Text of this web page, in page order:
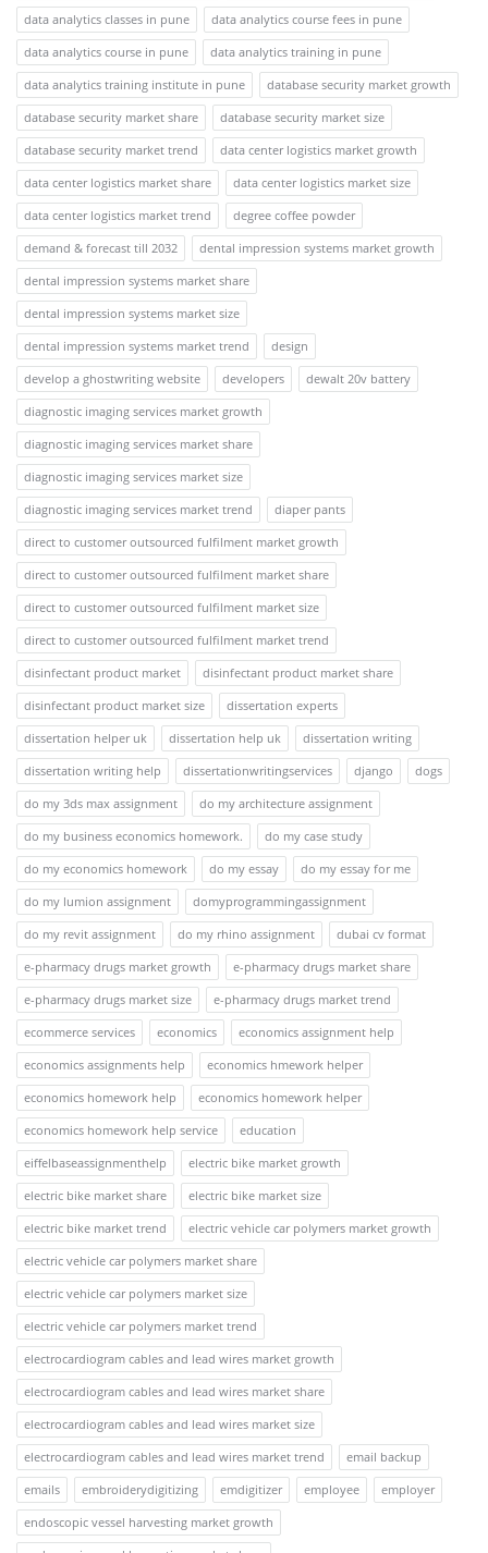
data analytics classes in pune
data analytics course fees in pune
data analytics course in pune
data analytics training in pune
data analytics training institute in pune
database security market growth
database security market share
database security market size
database security market trend
data center logistics market growth
data center logistics market share
data center logistics market size
data center logistics market trend
degree coffee powder
demand & forecast till 2032
dental impression systems market growth
dental impression systems market share
dental impression systems market size
dental impression systems market trend
design
develop a ghostwriting website
developers
dewalt 20v battery
diagnostic imaging services market growth
diagnostic imaging services market share
diagnostic imaging services market size
diagnostic imaging services market trend
diaper pants
direct to customer outsourced fulfilment market growth
direct to customer outsourced fulfilment market share
direct to customer outsourced fulfilment market size
direct to customer outsourced fulfilment market trend
disinfectant product market
disinfectant product market share
disinfectant product market size
dissertation experts
dissertation helper uk
dissertation help uk
dissertation writing
dissertation writing help
dissertationwritingservices django
dogs
do my 3ds max assignment
do my architecture assignment
do my business economics homework.
do my case study
do my economics homework
do my essay
do my essay for me
do my lumion assignment
domyprogrammingassignment
do my revit assignment
do my rhino assignment
dubai cv format
e-pharmacy drugs market growth
e-pharmacy drugs market share
e-pharmacy drugs market size
e-pharmacy drugs market trend
ecommerce services
economics
economics assignment help
economics assignments help
economics hmework helper
economics homework help
economics homework helper
economics homework help service
education
eiffelbaseassignmenthelp
electric bike market growth
electric bike market share
electric bike market size
electric bike market trend
electric vehicle car polymers market growth
electric vehicle car polymers market share
electric vehicle car polymers market size
electric vehicle car polymers market trend
electrocardiogram cables and lead wires market growth
electrocardiogram cables and lead wires market share
electrocardiogram cables and lead wires market size
electrocardiogram cables and lead wires market trend
email backup
emails
embroiderydigitizing emdigitizer employee
employer
endoscopic vessel harvesting market growth